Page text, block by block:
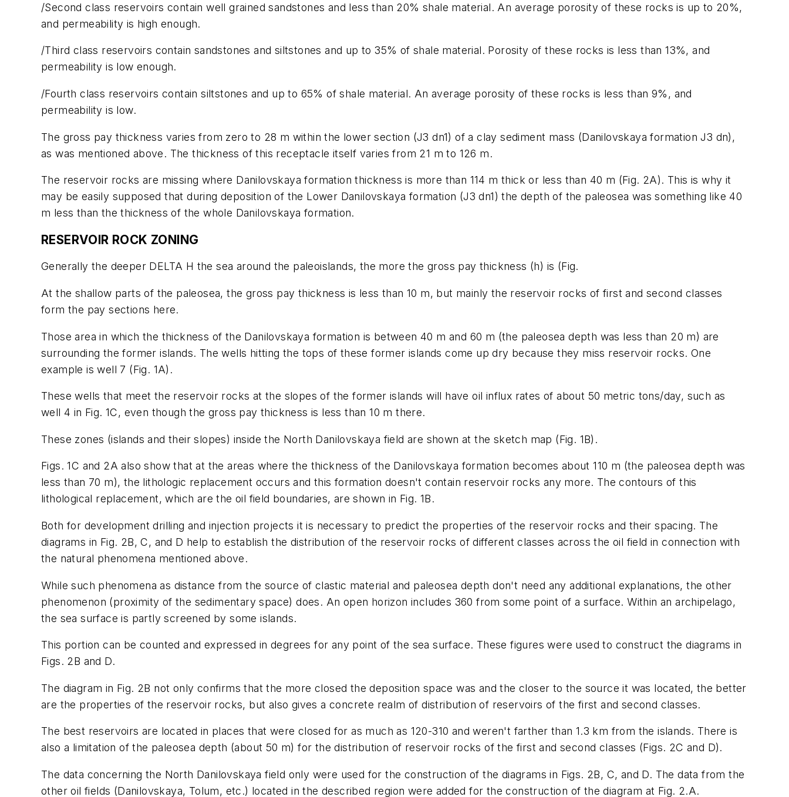
/Second class reservoirs contain well grained sandstones and less than 20% shale material. An average porosity of these rocks is up to 20%,
and permeability is high enough.
/Third class reservoirs contain sandstones and siltstones and up to 35% of shale material. Porosity of these rocks is less than 13%, and
permeability is low enough.
/Fourth class reservoirs contain siltstones and up to 65% of shale material. An average porosity of these rocks is less than 9%, and
permeability is low.
The gross pay thickness varies from zero to 28 m within the lower section (J3 dn1) of a clay sediment mass (Danilovskaya formation J3 dn),
as was mentioned above. The thickness of this receptacle itself varies from 21 m to 126 m.
The reservoir rocks are missing where Danilovskaya formation thickness is more than 114 m thick or less than 40 m (Fig. 2A). This is why it
may be easily supposed that during deposition of the Lower Danilovskaya formation (J3 dn1) the depth of the paleosea was something like 40
m less than the thickness of the whole Danilovskaya formation.
RESERVOIR ROCK ZONING
Generally the deeper DELTA H the sea around the paleoislands, the more the gross pay thickness (h) is (Fig.
At the shallow parts of the paleosea, the gross pay thickness is less than 10 m, but mainly the reservoir rocks of first and second classes
form the pay sections here.
Those area in which the thickness of the Danilovskaya formation is between 40 m and 60 m (the paleosea depth was less than 20 m) are
surrounding the former islands. The wells hitting the tops of these former islands come up dry because they miss reservoir rocks. One
example is well 7 (Fig. 1A).
These wells that meet the reservoir rocks at the slopes of the former islands will have oil influx rates of about 50 metric tons/day, such as
well 4 in Fig. 1C, even though the gross pay thickness is less than 10 m there.
These zones (islands and their slopes) inside the North Danilovskaya field are shown at the sketch map (Fig. 1B).
Figs. 1C and 2A also show that at the areas where the thickness of the Danilovskaya formation becomes about 110 m (the paleosea depth was
less than 70 m), the lithologic replacement occurs and this formation doesn't contain reservoir rocks any more. The contours of this
lithological replacement, which are the oil field boundaries, are shown in Fig. 1B.
Both for development drilling and injection projects it is necessary to predict the properties of the reservoir rocks and their spacing. The
diagrams in Fig. 2B, C, and D help to establish the distribution of the reservoir rocks of different classes across the oil field in connection with
the natural phenomena mentioned above.
While such phenomena as distance from the source of clastic material and paleosea depth don't need any additional explanations, the other
phenomenon (proximity of the sedimentary space) does. An open horizon includes 360 from some point of a surface. Within an archipelago,
the sea surface is partly screened by some islands.
This portion can be counted and expressed in degrees for any point of the sea surface. These figures were used to construct the diagrams in
Figs. 2B and D.
The diagram in Fig. 2B not only confirms that the more closed the deposition space was and the closer to the source it was located, the better
are the properties of the reservoir rocks, but also gives a concrete realm of distribution of reservoirs of the first and second classes.
The best reservoirs are located in places that were closed for as much as 120-310 and weren't farther than 1.3 km from the islands. There is
also a limitation of the paleosea depth (about 50 m) for the distribution of reservoir rocks of the first and second classes (Figs. 2C and D).
The data concerning the North Danilovskaya field only were used for the construction of the diagrams in Figs. 2B, C, and D. The data from the
other oil fields (Danilovskaya, Tolum, etc.) located in the described region were added for the construction of the diagram at Fig. 2.A.